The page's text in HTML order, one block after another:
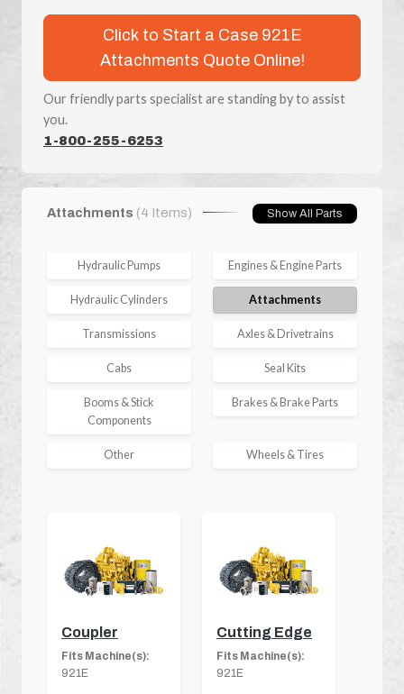
Click to Start a Case 921E
Attachments Quote Online!
Our friendly parts specialist are standing by to assist
you.
1-800-255-6253
Attachments (4 Items) Show All Parts
Hydraulic Pumps Engines & Engine Parts
Hydraulic Cylinders Attachments
Transmissions Axles & Drivetrains
Cabs Seal Kits
Booms & Stick
Components
Brakes & Brake Parts
Other Wheels & Tires
Coupler
Fits Machine(s):
921E
Cutting Edge
Fits Machine(s):
921E